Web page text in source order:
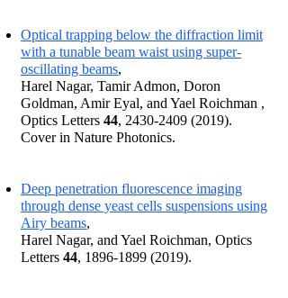
Optical trapping below the diffraction limit
with a tunable beam waist using super-
oscillating beams,
Harel Nagar, Tamir Admon, Doron
Goldman, Amir Eyal, and Yael Roichman ,
Optics Letters 44, 2430-2409 (2019).
Cover in Nature Photonics.
Deep penetration fluorescence imaging
through dense yeast cells suspensions using
Airy beams,
Harel Nagar, and Yael Roichman, Optics
Letters 44, 1896-1899 (2019).